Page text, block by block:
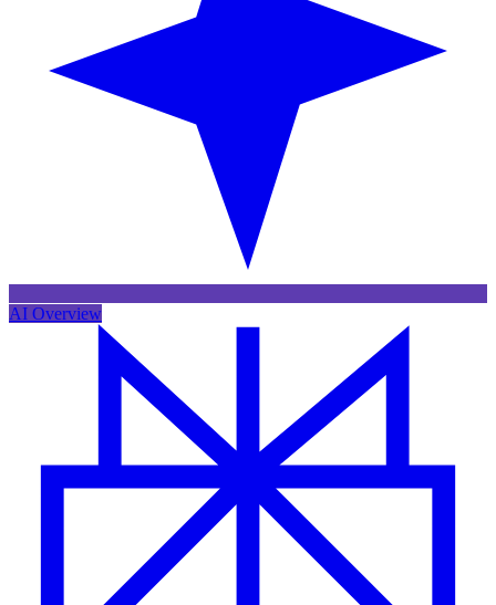
AI Overview